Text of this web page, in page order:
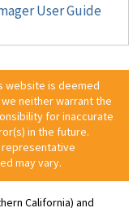
User Guide
website is deemed
neither warrant the
for inaccurate
in the future.
may vary.
California) and